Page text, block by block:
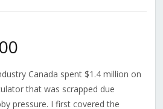
Canada spent $1.4 million on
that was scrapped due
pressure. I first covered the